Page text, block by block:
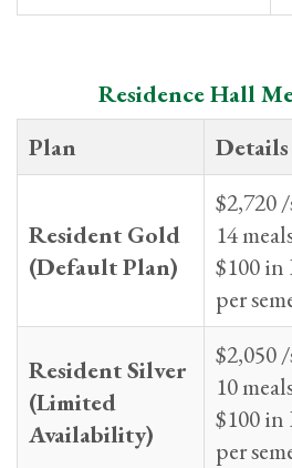
Residence Hall
Plan
Details
Resident Gold
(Default Plan)
$2,720
14
$100
per
Resident Silver
(Limited
Availability)
$2,050
10
$100
per